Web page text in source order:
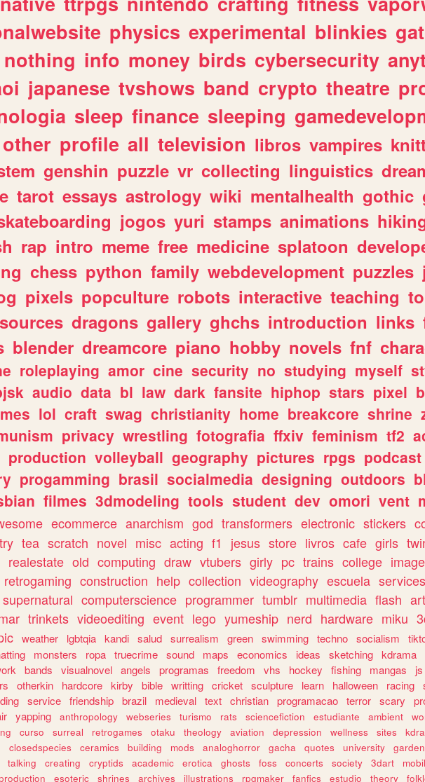
physics experimental blinkies
nothing info money birds cybersecurity
japanese tvshows band crypto theatre
sleep finance sleeping
other profile all television libros vampires
genshin puzzle vr collecting linguistics
tarot essays astrology wiki mentalhealth gothic
jogos yuri stamps animations
rap intro meme free medicine splatoon
chess python family webdevelopment puzzles
pixels popculture robots interactive teaching
dragons gallery ghchs introduction links
blender dreamcore piano hobby novels fnf
roleplaying amor cine security no studying myself
audio data bl law dark fansite hiphop stars pixel
lol craft swag christianity home breakcore shrine
privacy wrestling fotografia ffxiv feminism tf2
production volleyball geography pictures rpgs podcast
progamming brasil socialmedia designing outdoors
filmes 3dmodeling tools student dev omori vent
ecommerce anarchism god transformers electronic stickers
tea scratch novel misc acting f1 jesus store livros cafe girls
realestate old computing draw vtubers girly pc trains college
retrogaming construction help collection videography escuela services
supernatural computerscience programmer tumblr multimedia flash
trinkets videoediting event lego yumeship nerd hardware miku
weather lgbtqia kandi salud surrealism green swimming techno socialism
monsters ropa truecrime sound maps economics ideas sketching kdrama
bands visualnovel angels programas freedom vhs hockey fishing mangas js
otherkin hardcore kirby bible writting cricket sculpture learn halloween racing
service friendship brazil medieval text christian programacao terror scary
yapping anthropology webseries turismo rats sciencefiction estudiante ambient
curso surreal retrogames otaku theology aviation depression wellness sites
closedspecies ceramics building mods analoghorror gacha quotes university garden
talking creating cryptids academic erotica ghosts foss concerts society 3dart
esoteric shrines archives illustrations rpgmaker fanfics estudio theory